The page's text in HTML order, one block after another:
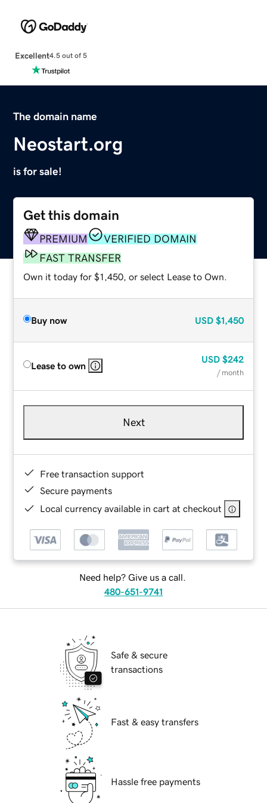
Excellent4.5 out of 5
The domain name
Neostart.org
is for sale!
Get this domain
PREMIUM
VERIFIED DOMAIN
FAST TRANSFER
Own it today for $1,450, or select Lease to Own.
Buy now USD $1,450
Lease to own
USD $242
/ month
Next
Free transaction support
Secure payments
Local currency available in cart at checkout
Need help? Give us a call.
480-651-9741
Safe & secure
transactions
Fast & easy transfers
Hassle free payments